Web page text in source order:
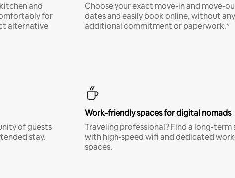
and
for
alternative
Choose your exact move-in and move-
dates and easily book online, without any
additional commitment or paperwork.*
of guests
stay.
Work-friendly spaces for digital nomads
Traveling professional? Find a long-term
with high-speed wifi and dedicated
spaces.